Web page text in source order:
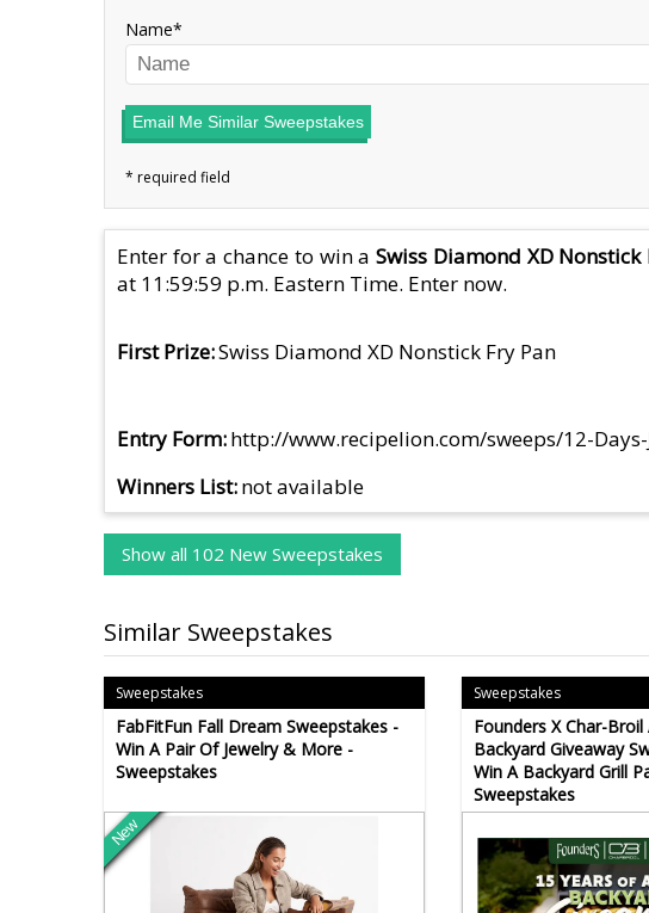
Name
Email Me Similar Sweepstakes
Enter for a chance to win aSwiss Diamond XD
at 11:59:59 p.m. Eastern Time. Enter now.
First Prize Swiss Diamond XD Nonstick Fry Pan
Entry Form http://www.recipelion.com/sweeps/12-
Winners List not available
Show all 102 New Sweepstakes
Similar Sweepstakes
Sweepstakes
FabFitFun Fall Dream Sweepstakes -
Win A Pair Of Jewelry & More -
Sweepstakes
New
Sweepstakes
Founders X Char-Broil
Backyard Giveaway
Win A Backyard Grill
Sweepstakes